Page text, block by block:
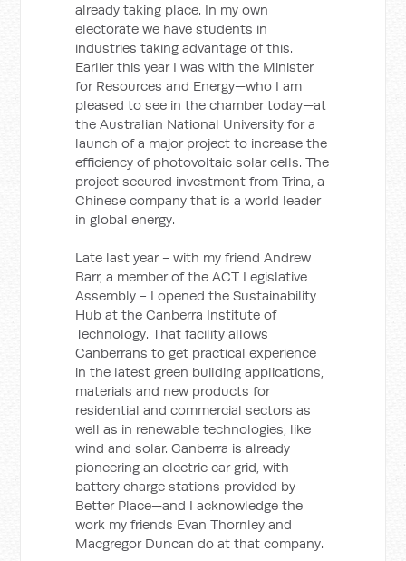
already taking place. In my own
electorate we have students in
industries taking advantage of this.
Earlier this year I was with the Minister
for Resources and Energy—who I am
pleased to see in the chamber today—at
the Australian National University for a
launch of a major project to increase the
efficiency of photovoltaic solar cells. The
project secured investment from Trina, a
Chinese company that is a world leader
in global energy.
Late last year - with my friend Andrew
Barr, a member of the ACT Legislative
Assembly - I opened the Sustainability
Hub at the Canberra Institute of
Technology. That facility allows
Canberrans to get practical experience
in the latest green building applications,
materials and new products for
residential and commercial sectors as
well as in renewable technologies, like
wind and solar. Canberra is already
pioneering an electric car grid, with
battery charge stations provided by
Better Place—and I acknowledge the
work my friends Evan Thornley and
Macgregor Duncan do at that company.